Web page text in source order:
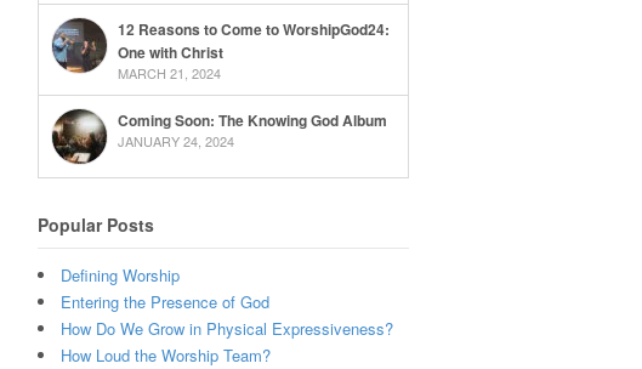
12 Reasons to Come to WorshipGod24:
One with Christ
MARCH 21, 2024
Coming Soon: The Knowing God Album
JANUARY 24, 2024
Popular Posts
Defining Worship
Entering the Presence of God
How Do We Grow in Physical Expressiveness?
How Loud the Worship Team?